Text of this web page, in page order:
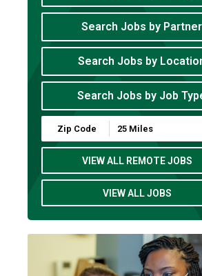
Search Jobs by Partner
Search Jobs by
Search Jobs by Job
VIEW ALL REMOTE JOBS
VIEW ALL JOBS